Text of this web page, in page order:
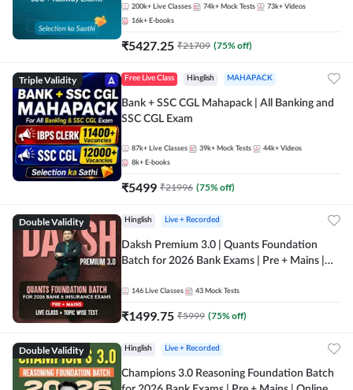
200k+ Live Classes 74k+ Mock Tests 73k+ Videos
16k+ E-books
₹5427.25 ₹21709 (75% off)
Triple Validity Free Live Class Hinglish MAHAPACK
Bank + SSC CGL Mahapack | All Banking and
SSC CGL Exam
87k+ Live Classes 39k+ Mock Tests 44k+ Videos
8k+ E-books
₹5499 ₹21996 (75% off)
Double Validity Hinglish Live + Recorded
Daksh Premium 3.0 | Quants Foundation
Batch for 2026 Bank Exams | Pre + Mains |
Online Live Classes by Adda 247
146 Live Classes 43 Mock Tests
₹1499.75 ₹5999 (75% off)
Double Validity Hinglish Live + Recorded
Champions 3.0 Reasoning Foundation Batch